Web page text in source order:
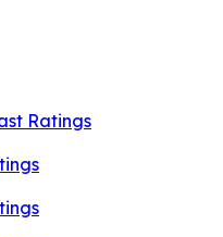
Ratings